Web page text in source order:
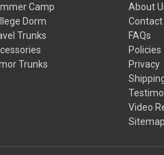
Camp
Dorm
Trunks
Trunks
About
Contact
FAQs
Policies
Privacy
Video
Sitemap